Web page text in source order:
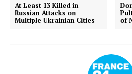
At Least 13 Killed in
Russian Attacks on
Multiple Ukrainian Cities
of